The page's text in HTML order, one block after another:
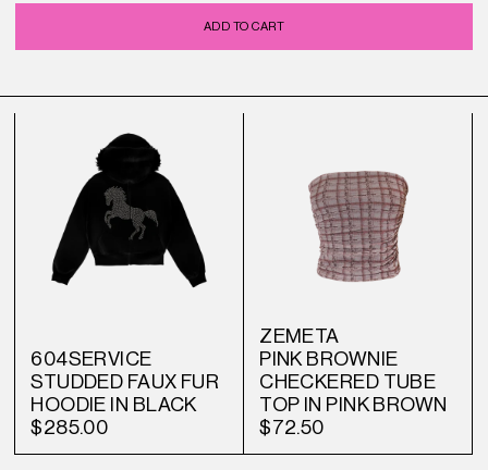
ADD TO CART
604SERVICE
STUDDED FAUX FUR
HOODIE IN BLACK
$285.00
ZEMETA
PINK BROWNIE
CHECKERED TUBE
TOP IN PINK BROWN
$72.50